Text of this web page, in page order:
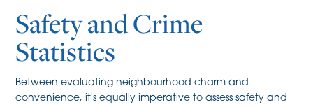
Safety and Crime
Statistics
Between evaluating neighbourhood charm and
convenience, it's equally imperative to assess safety and